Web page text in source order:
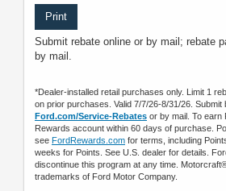
Print
Submit rebate online or by mail; rebate
by mail.
*Dealer-installed retail purchases only. Limit 1
on prior purchases. Valid 7/7/26-8/31/26. Submit
Ford.com/Service-Rebates or by mail. To earn
Rewards account within 60 days of purchase.
see FordRewards.com for terms, including
weeks for Points. See U.S. dealer for details.
discontinue this program at any time.
trademarks of Ford Motor Company.